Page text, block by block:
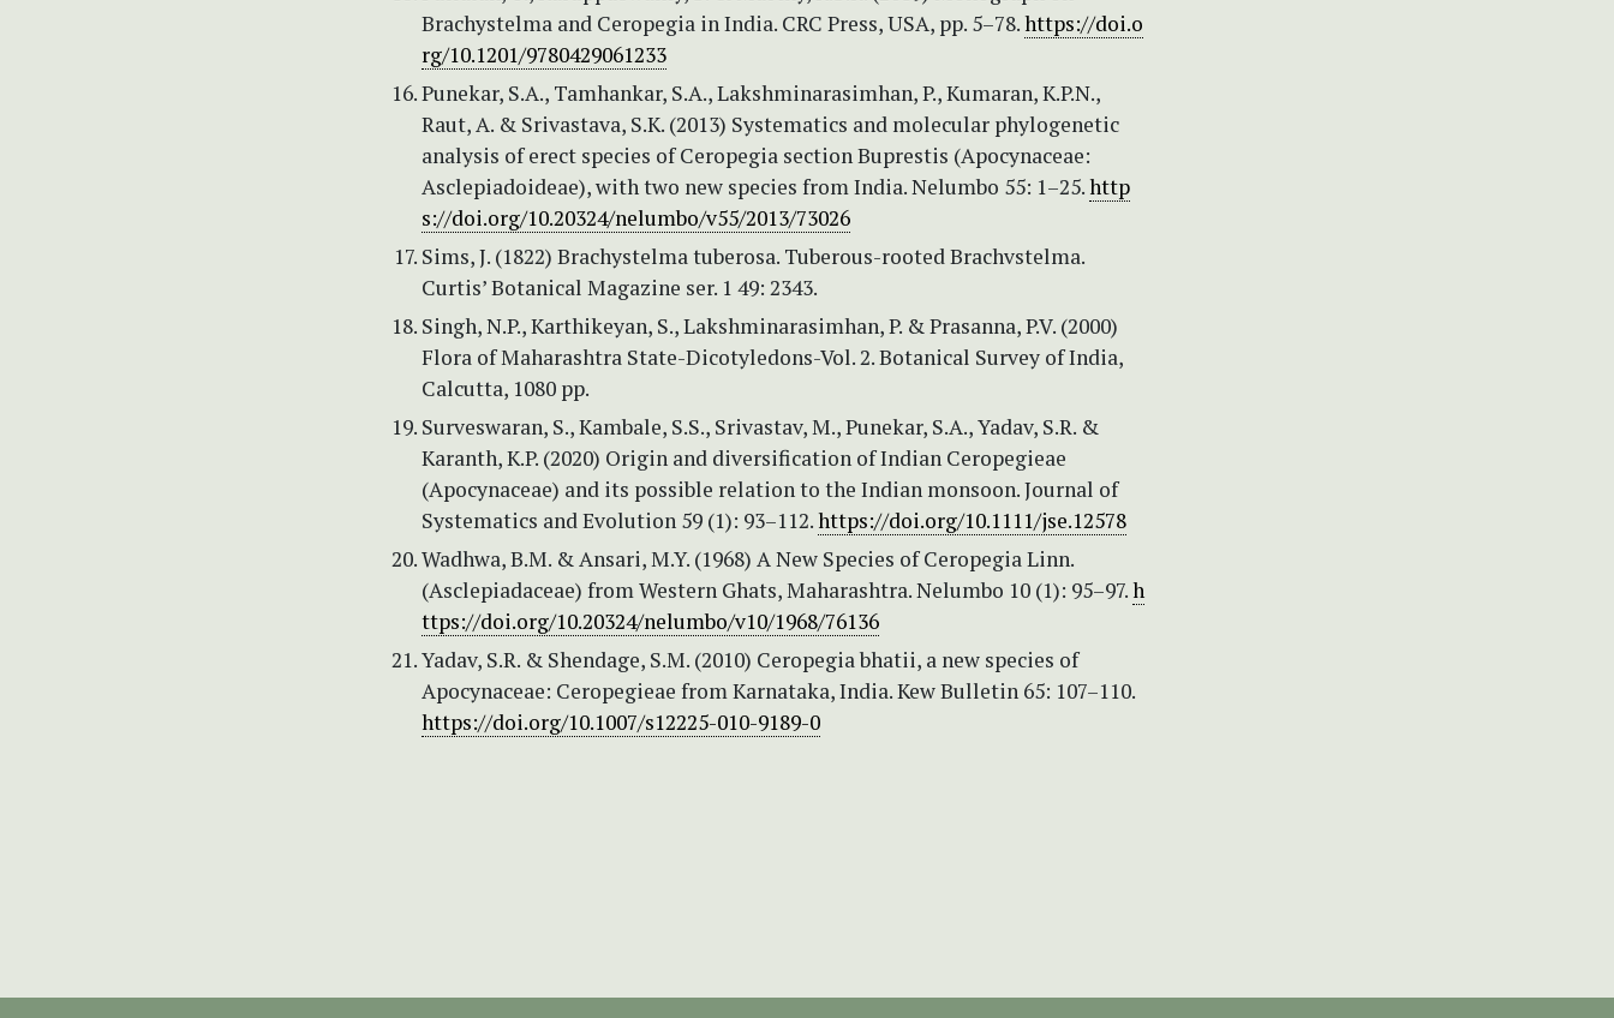
Brachystelma and Ceropegia in India. CRC Press, USA, pp. 5–78.https://doi.o
rg/10.1201/9780429061233
Punekar, S.A., Tamhankar, S.A., Lakshminarasimhan, P., Kumaran, K.P.N.,
Raut, A. & Srivastava, S.K. (2013) Systematics and molecular phylogenetic
analysis of erect species of Ceropegia section Buprestis (Apocynaceae:
Asclepiadoideae), with two new species from India. Nelumbo 55: 1–25.http
s://doi.org/10.20324/nelumbo/v55/2013/73026
Sims, J. (1822) Brachystelma tuberosa. Tuberous-rooted Brachvstelma.
Curtis’ Botanical Magazine ser. 1 49: 2343.
Singh, N.P., Karthikeyan, S., Lakshminarasimhan, P. & Prasanna, P.V. (2000)
Flora of Maharashtra State-Dicotyledons-Vol. 2. Botanical Survey of India,
Calcutta, 1080 pp.
Surveswaran, S., Kambale, S.S., Srivastav, M., Punekar, S.A., Yadav, S.R. &
Karanth, K.P. (2020) Origin and diversification of Indian Ceropegieae
(Apocynaceae) and its possible relation to the Indian monsoon. Journal of
Systematics and Evolution 59 (1): 93–112.https://doi.org/10.1111/jse.12578
Wadhwa, B.M. & Ansari, M.Y. (1968) A New Species of Ceropegia Linn.
(Asclepiadaceae) from Western Ghats, Maharashtra. Nelumbo 10 (1): 95–97.h
ttps://doi.org/10.20324/nelumbo/v10/1968/76136
Yadav, S.R. & Shendage, S.M. (2010) Ceropegia bhatii, a new species of
Apocynaceae: Ceropegieae from Karnataka, India. Kew Bulletin 65: 107–110.
https://doi.org/10.1007/s12225-010-9189-0